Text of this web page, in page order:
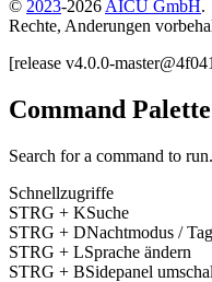
© 2023-2026 AICU GmbH.
Rechte, Anderungen
[release v4.0.0-master@
Command Palette
Search for a command to
Schnellzugriffe
STRG + KSuche
STRG + DNachtmodus /
STRG + LSprache ändern
STRG + BSidepanel